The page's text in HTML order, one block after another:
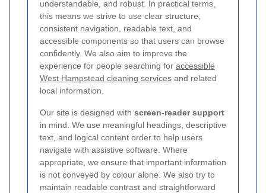
understandable, and robust. In practical terms,
this means we strive to use clear structure,
consistent navigation, readable text, and
accessible components so that users can browse
confidently. We also aim to improve the
experience for people searching for accessible
West Hampstead cleaning services and related
local information.
Our site is designed with screen-reader support
in mind. We use meaningful headings, descriptive
text, and logical content order to help users
navigate with assistive software. Where
appropriate, we ensure that important information
is not conveyed by colour alone. We also try to
maintain readable contrast and straightforward